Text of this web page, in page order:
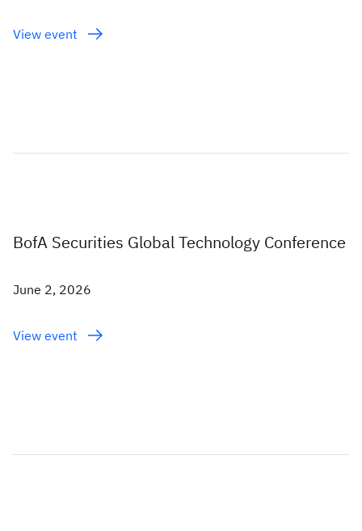
View event
BofA Securities Global Technology Conference
June 2, 2026
View event